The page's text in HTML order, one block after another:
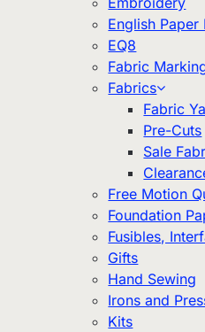
English Paper
EQ8
Fabric
Fabrics
Fabric
Pre-Cuts
Sale
Free Motion
Foundation
Fusibles,
Gifts
Hand Sewing
Irons and
Kits